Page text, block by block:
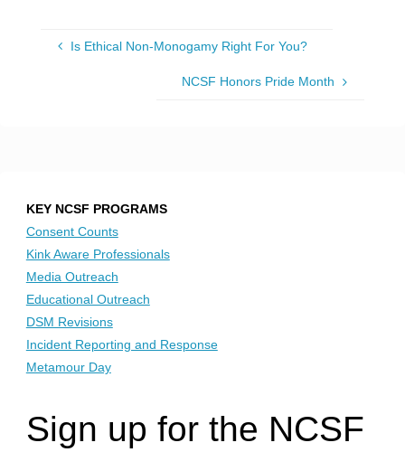
Is Ethical Non-Monogamy Right For You?
NCSF Honors Pride Month
KEY NCSF PROGRAMS
Consent Counts
Kink Aware Professionals
Media Outreach
Educational Outreach
DSM Revisions
Incident Reporting and Response
Metamour Day
Sign up for the NCSF